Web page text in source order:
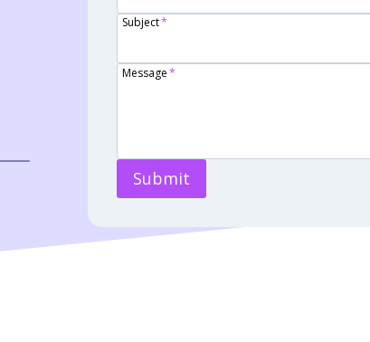
Subject*
Message*
Submit